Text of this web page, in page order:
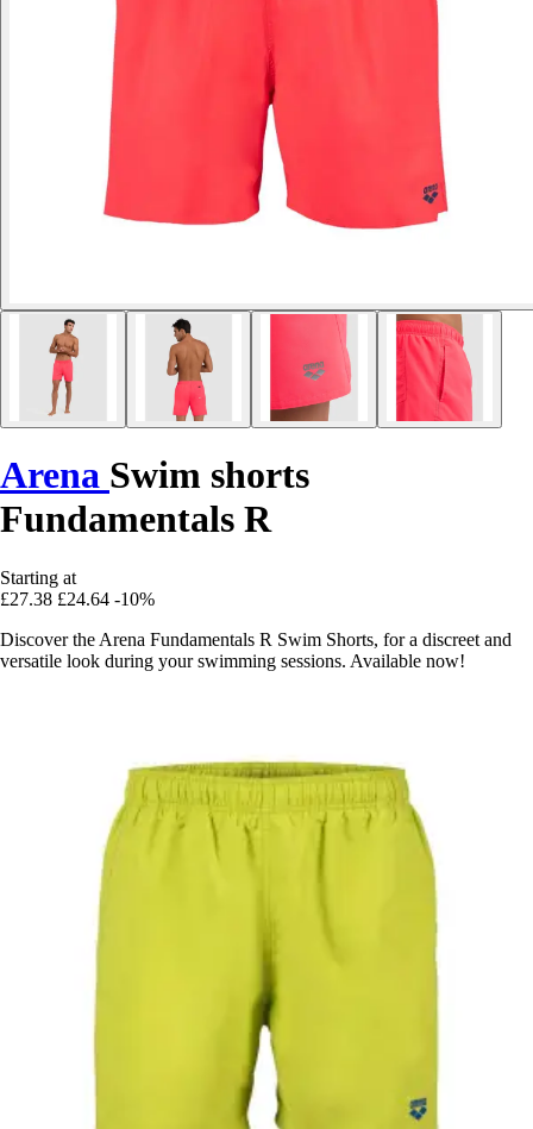
Arena Swim shorts
Fundamentals R
Starting at
£27.38 £24.64 -10%
Discover the Arena Fundamentals R Swim Shorts, for a discreet and
versatile look during your swimming sessions. Available now!